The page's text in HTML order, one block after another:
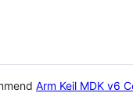
Arm Keil MDK v6